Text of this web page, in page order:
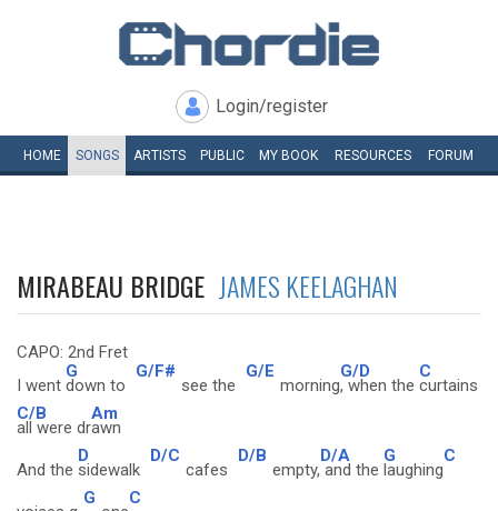
Login/register
HOME SONGS ARTISTS PUBLIC MY BOOK RESOURCES FORUM
MIRABEAU BRIDGE JAMES KEELAGHAN
CAPO: 2nd Fret
I went
G
down to
G/F#
see the
G/E
morning
G/D
, when the
C
curtains
C/B
all were dr
Am
awn
And the
D
sidewalk
D/C
cafes
D/B
empty,
D/A
and the
G
laughing
C
G C